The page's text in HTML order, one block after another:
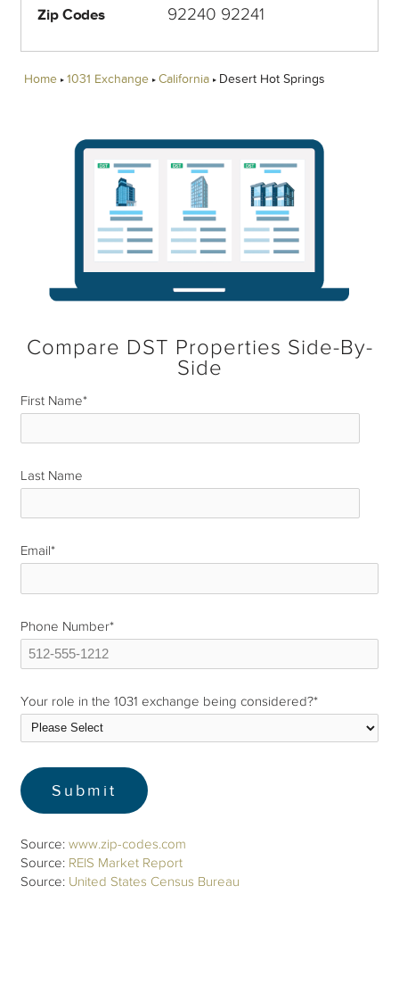
Zip Codes 92240 92241
Home 1031 Exchange California Desert Hot Springs
Compare DST Properties Side-By-
Side
First Name*
Last Name
Email*
Phone Number*
Your role in the 1031 exchange being considered?*
Source:www.zip-codes.com
Source: REIS Market Report
Source: United States Census Bureau